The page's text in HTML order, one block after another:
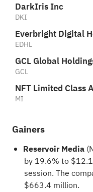
DarkIris Inc
DKI
EDHL
GCL
NFT Limited Class A
MI
Gainers
Reservoir Media
by 19.6% to
session. The
$663.4 million.